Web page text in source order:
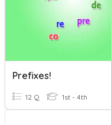
Prefixes!
12 Q 1st - 4th